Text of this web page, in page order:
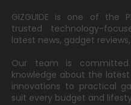
GIZGUIDE is one of the
trusted technology-
latest news, gadget
Our team is committed
knowledge about the
innovations to practical
suit every budget and